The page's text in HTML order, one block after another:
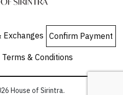
Exchanges Confirm Payment
Terms & Conditions
House of Sirintra.